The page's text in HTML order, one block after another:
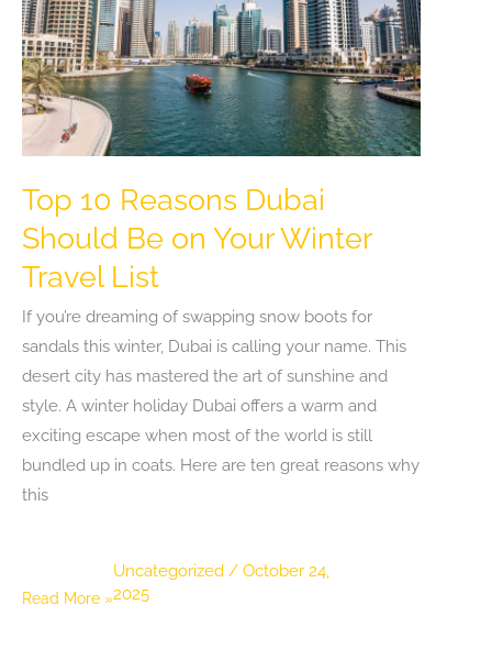
to
Hotel
Journey
Top 10 Reasons Dubai
Should Be on Your Winter
Travel List
Uncategorized / October 24,
2025
If you’re dreaming of swapping snow boots for
sandals this winter, Dubai is calling your name. This
desert city has mastered the art of sunshine and
style. A winter holiday Dubai offers a warm and
exciting escape when most of the world is still
bundled up in coats. Here are ten great reasons why
this
Top
Read More »